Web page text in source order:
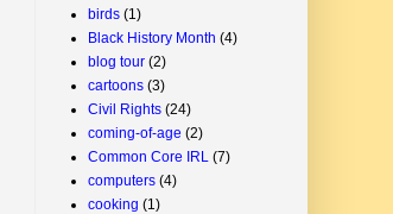
birds (1)
Black History Month (4)
blog tour (2)
cartoons (3)
Civil Rights (24)
coming-of-age (2)
Common Core IRL (7)
computers (4)
cooking (1)